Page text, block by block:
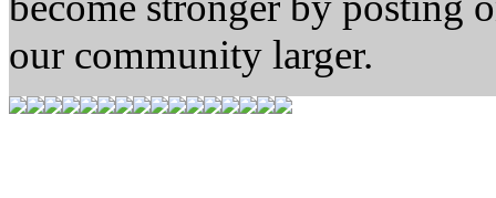
our community larger.